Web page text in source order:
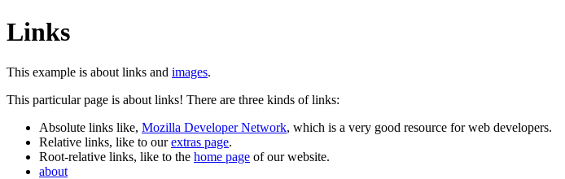
Links
This example is about links and images.
This particular page is about links! There are three kinds of links:
Absolute links like, Mozilla Developer Network, which is a very good resource for web developers.
Relative links, like to ourextras page.
Root-relative links, like to the home page of our website.
about